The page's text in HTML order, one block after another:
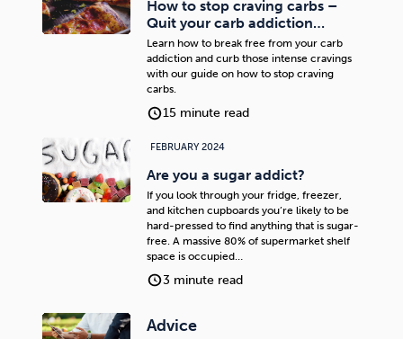
How to stop craving carbs –
Quit your carb addiction…
Learn how to break free from your carb
addiction and curb those intense cravings
with our guide on how to stop craving
carbs.
15 minute read
FEBRUARY 2024
Are you a sugar addict?
If you look through your fridge, freezer,
and kitchen cupboards you’re likely to be
hard-pressed to find anything that is sugar-
free. A massive 80% of supermarket shelf
space is occupied…
3 minute read
Advice